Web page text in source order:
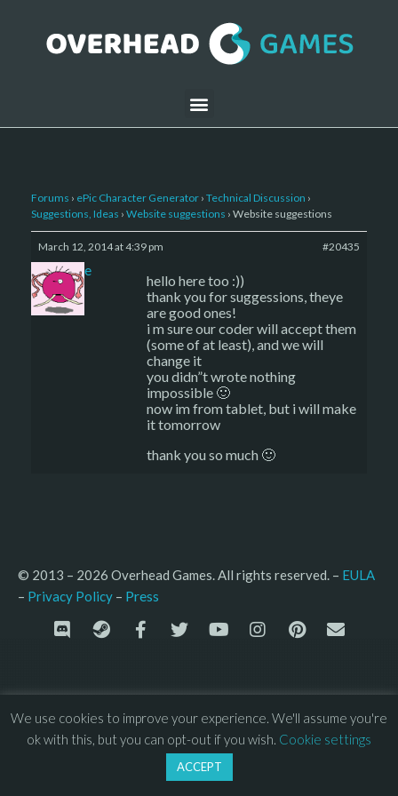
Forums › ePic Character Generator › Technical Discussion ›
Suggestions, Ideas › Website suggestions › Website suggestions
March 12, 2014 at 4:39 pm #20435
sade
hello here too :))
thank you for suggessions, theye
are good ones!
i m sure our coder will accept them
(some of at least), and we will
change it
you didn”t wrote nothing
impossible 🙂
now im from tablet, but i will make
it tomorrow
thank you so much 🙂
© 2013 – 2026 Overhead Games. All rights reserved. – EULA
– Privacy Policy – Press
We use cookies to improve your experience. We'll assume you're
ok with this, but you can opt-out if you wish. Cookie settings
ACCEPT